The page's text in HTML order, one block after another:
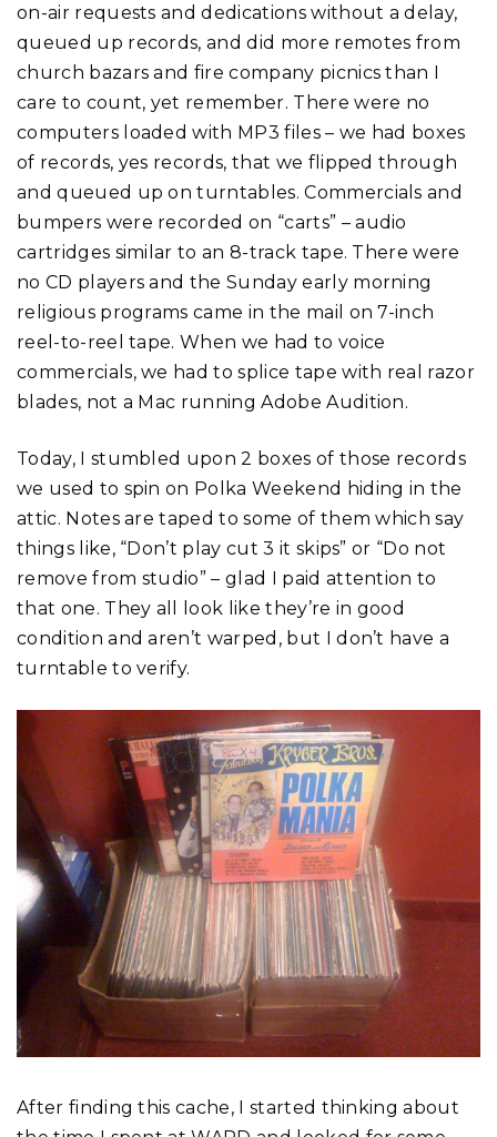
on-air requests and dedications without a delay,
queued up records, and did more remotes from
church bazars and fire company picnics than I
care to count, yet remember. There were no
computers loaded with MP3 files – we had boxes
of records, yes records, that we flipped through
and queued up on turntables. Commercials and
bumpers were recorded on “carts” – audio
cartridges similar to an 8-track tape. There were
no CD players and the Sunday early morning
religious programs came in the mail on 7-inch
reel-to-reel tape. When we had to voice
commercials, we had to splice tape with real razor
blades, not a Mac running Adobe Audition.
Today, I stumbled upon 2 boxes of those records
we used to spin on Polka Weekend hiding in the
attic. Notes are taped to some of them which say
things like, “Don’t play cut 3 it skips” or “Do not
remove from studio” – glad I paid attention to
that one. They all look like they’re in good
condition and aren’t warped, but I don’t have a
turntable to verify.
After finding this cache, I started thinking about